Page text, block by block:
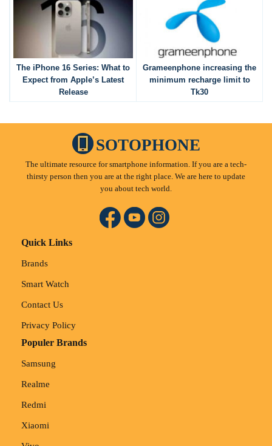
The iPhone 16 Series: What to
Expect from Apple’s Latest
Release
Grameenphone increasing the
minimum recharge limit to
Tk30
SOTOPHONE
The ultimate resource for smartphone information. If you are a tech-
thirsty person then you are at the right place. We are here to update
you about tech world.
Quick Links
Brands
Smart Watch
Contact Us
Privacy Policy
Populer Brands
Samsung
Realme
Redmi
Xiaomi